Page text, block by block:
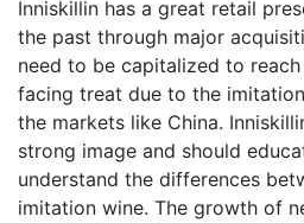
Inniskillin has a great retail
the past through major
need to be capitalized to
facing treat due to the
the markets like China.
strong image and should
understand the differences
imitation wine. The growth of